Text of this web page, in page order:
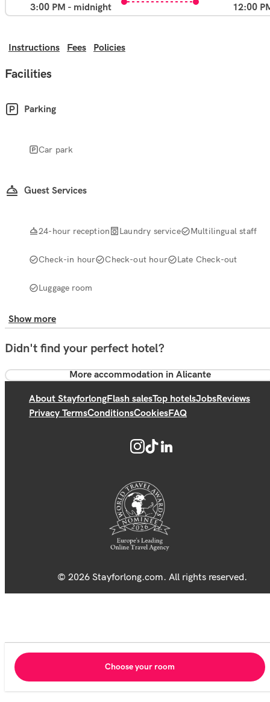
3:00 PM - midnight 12:00
Instructions Fees Policies
Facilities
Parking
Car park
Guest Services
24-hour reception Laundry service Multilingual staff
Check-in hour Check-out hour Late Check-out
Luggage room
Show more
Didn't find your perfect hotel?
More accommodation in Alicante
About StayforlongFlash salesTop hotelsJobsReviews
Privacy TermsConditionsCookiesFAQ
© 2026 Stayforlong.com. All rights reserved.
Choose your room